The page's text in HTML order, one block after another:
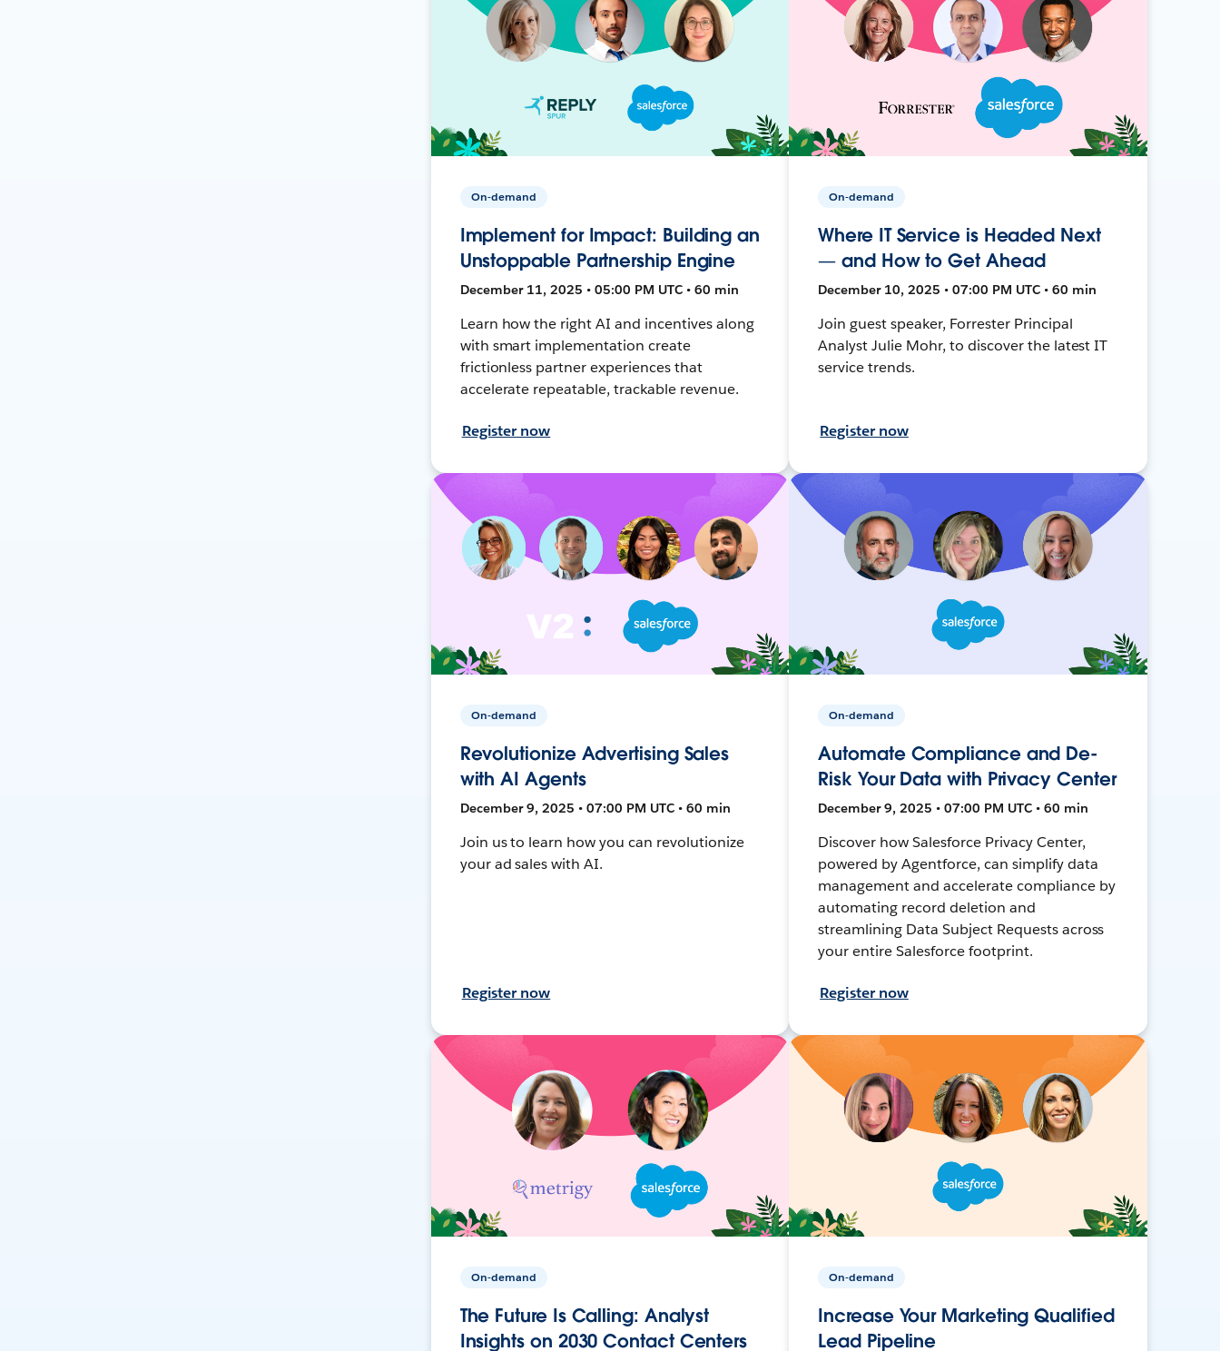
On-demand
Implement for Impact: Building an
Unstoppable Partnership Engine
December 11, 2025 • 05:00 PM UTC • 60 min
Learn how the right AI and incentives along
with smart implementation create
frictionless partner experiences that
accelerate repeatable, trackable revenue.
Register now
On-demand
Where IT Service is Headed Next
— and How to Get Ahead
December 10, 2025 • 07:00 PM UTC • 60 min
Join guest speaker, Forrester Principal
Analyst Julie Mohr, to discover the latest IT
service trends.
Register now
On-demand
Revolutionize Advertising Sales
with AI Agents
December 9, 2025 • 07:00 PM UTC • 60 min
Join us to learn how you can revolutionize
your ad sales with AI.
Register now
On-demand
Automate Compliance and De-
Risk Your Data with Privacy Center
December 9, 2025 • 07:00 PM UTC • 60 min
Discover how Salesforce Privacy Center,
powered by Agentforce, can simplify data
management and accelerate compliance by
automating record deletion and
streamlining Data Subject Requests across
your entire Salesforce footprint.
Register now
On-demand
The Future Is Calling: Analyst
Insights on 2030 Contact Centers
On-demand
Increase Your Marketing Qualified
Lead Pipeline